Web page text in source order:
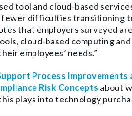
tool and cloud-based
difficulties transitioning
that employers surveyed
cloud-based computing
employees’ needs.”
Process Improvements
Risk Concepts about
plays into technology